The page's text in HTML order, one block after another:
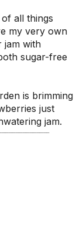
all things
my very own
jam with
sugar-free
is brimming
just
jam.